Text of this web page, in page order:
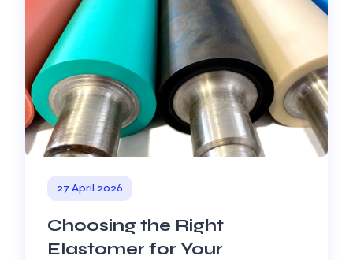
27 April 2026
Choosing the Right
Elastomer for Your